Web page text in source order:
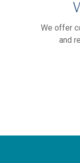
We offer
and